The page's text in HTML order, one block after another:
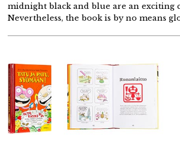
midnight black and blue are an exciting
Nevertheless, the book is by no means